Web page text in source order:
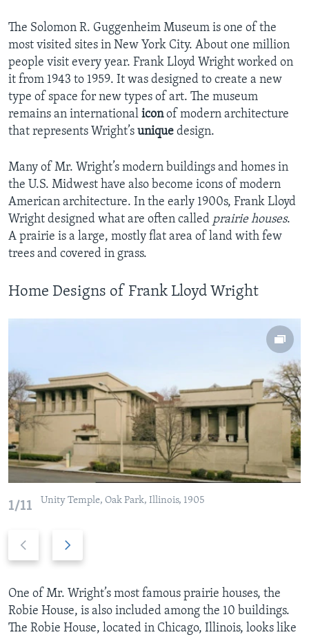
The Solomon R. Guggenheim Museum is one of the
most visited sites in New York City. About one million
people visit every year. Frank Lloyd Wright worked on
it from 1943 to 1959. It was designed to create a new
type of space for new types of art. The museum
remains an international iconof modern architecture
that represents Wright’s unique design.
Many of Mr. Wright’s modern buildings and homes in
the U.S. Midwest have also become icons of modern
American architecture. In the early 1900s, Frank Lloyd
Wright designed what are often called prairie houses.
A prairie is a large, mostly flat area of land with few
trees and covered in grass.
Home Designs of Frank Lloyd Wright
1/11 Unity Temple, Oak Park, Illinois, 1905
v
i
o
t
s
l
One of Mr. Wright’s most famous prairie houses, the
Robie House, is also included among the 10 buildings.
The Robie House, located in Chicago, Illinois, looks like